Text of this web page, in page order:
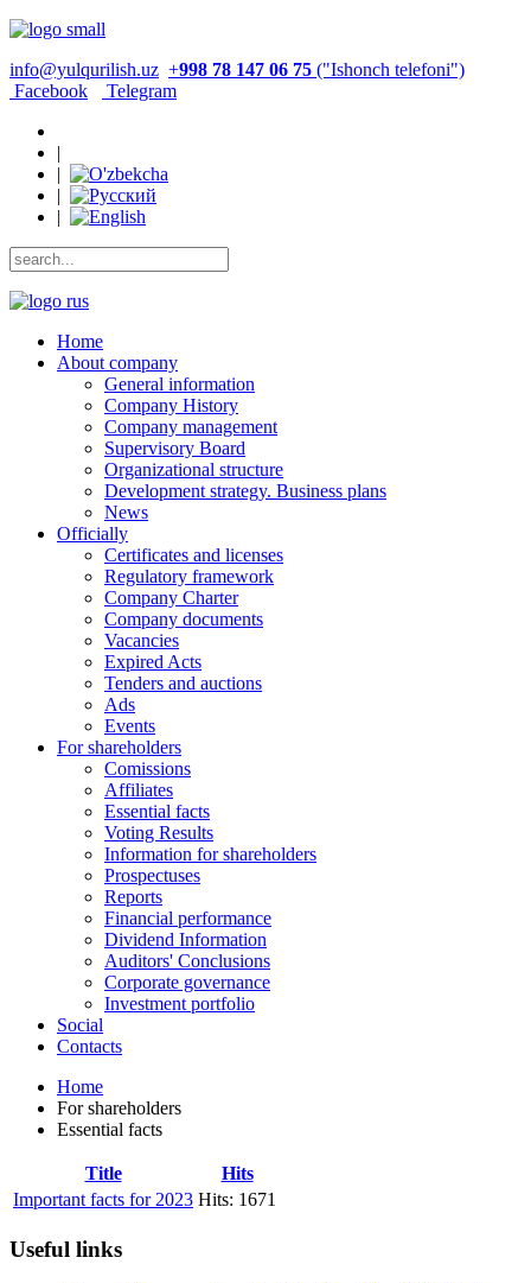
info@yulqurilish.uz +998 78 147 06 75 ("Ishonch telefoni")
Facebook
Telegram
|
|
|
|
Home
About company
General information
Company History
Company management
Supervisory Board
Organizational structure
Development strategy. Business plans
News
Officially
Certificates and licenses
Regulatory framework
Company Charter
Company documents
Vacancies
Expired Acts
Tenders and auctions
Ads
Events
For shareholders
Comissions
Affiliates
Essential facts
Voting Results
Information for shareholders
Prospectuses
Reports
Financial performance
Dividend Information
Auditors' Conclusions
Corporate governance
Investment portfolio
Social
Contacts
Home
For shareholders
Essential facts
Title
Hits
Important facts for 2023 Hits: 1671
Useful links